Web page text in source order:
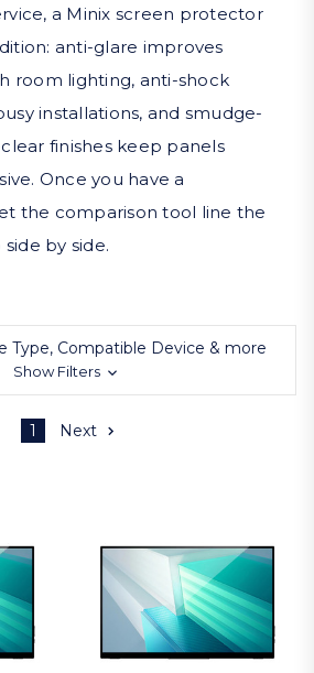
a Minix screen protector
anti-glare improves
room lighting, anti-shock
installations, and smudge-
finishes keep panels
Once you have a
the comparison tool line the
by side.
Type, Compatible Device & more
Show Filters
1 Next